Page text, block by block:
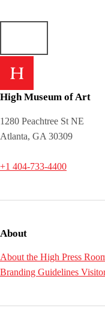
High Museum of Art
1280 Peachtree St NE
Atlanta, GA 30309
+1 404-733-4400
About
About the High Press
Branding Guidelines